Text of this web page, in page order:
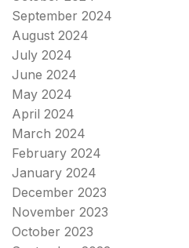
September 2024
August 2024
July 2024
June 2024
May 2024
April 2024
March 2024
February 2024
January 2024
December 2023
November 2023
October 2023